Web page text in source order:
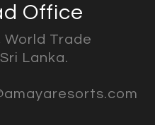
Office
World Trade
Lanka.